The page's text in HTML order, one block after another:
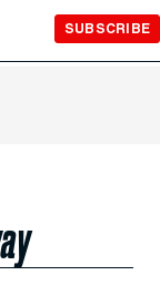
SUBSCRIBE